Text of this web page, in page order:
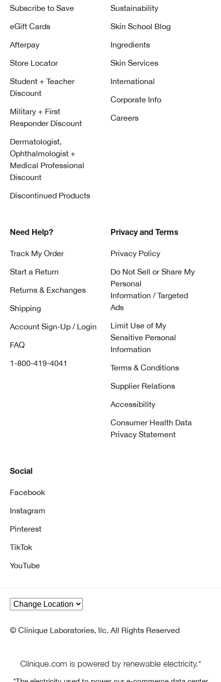
Subscribe to Save
eGift Cards
Afterpay
Store Locator
Student + Teacher
Discount
Military + First
Responder Discount
Dermatologist,
Ophthalmologist +
Medical Professional
Discount
Discontinued Products
Sustainability
Skin School Blog
Ingredients
Skin Services
International
Corporate Info
Careers
Need Help?
Track My Order
Start a Return
Returns & Exchanges
Shipping
Account Sign-Up / Login
FAQ
1-800-419-4041
Privacy and Terms
Privacy Policy
Do Not Sell or Share My
Personal
Information / Targeted
Ads
Limit Use of My
Sensitive Personal
Information
Terms & Conditions
Supplier Relations
Accessibility
Consumer Health Data
Privacy Statement
Social
Facebook
Instagram
Pinterest
TikTok
YouTube
© Clinique Laboratories, llc. All Rights Reserved
Clinique.com is powered by renewable electricity.*